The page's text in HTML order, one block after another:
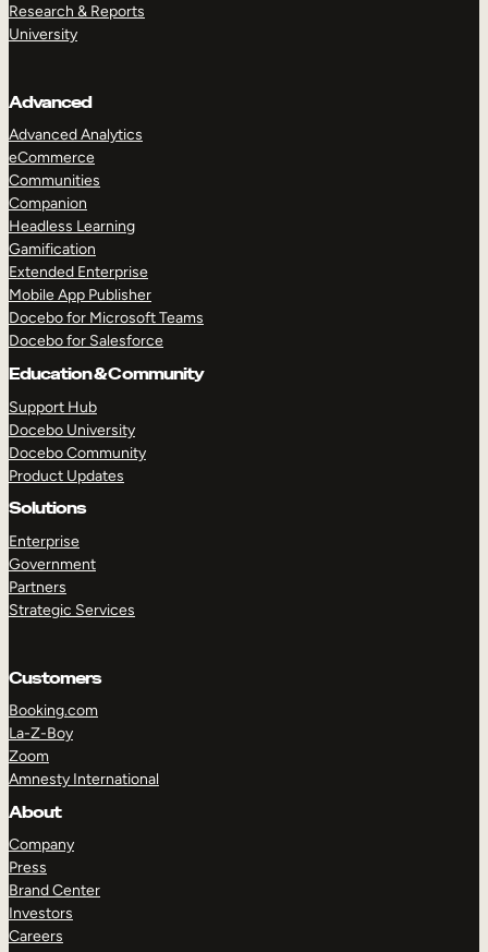
Research & Reports
University
Advanced
Advanced Analytics
eCommerce
Communities
Companion
Headless Learning
Gamification
Extended Enterprise
Mobile App Publisher
Docebo for Microsoft Teams
Docebo for Salesforce
Education & Community
Support Hub
Docebo University
Docebo Community
Product Updates
Solutions
Enterprise
Government
Partners
Strategic Services
Customers
Booking.com
La-Z-Boy
Zoom
Amnesty International
About
Company
Press
Brand Center
Investors
Careers